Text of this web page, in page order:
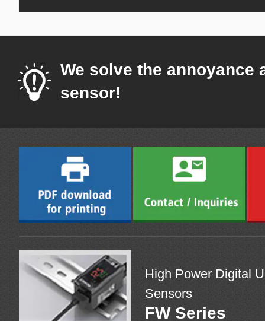
We solve the annoyance
sensor!
High Power Digital
Sensors
FW Series